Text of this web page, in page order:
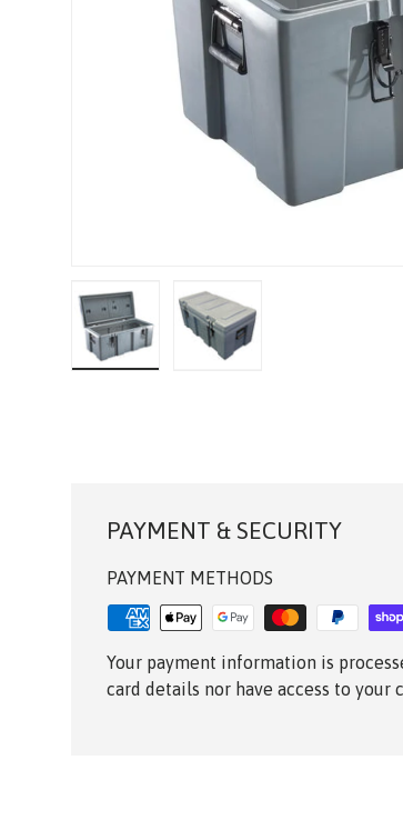
PAYMENT & SECURITY
PAYMENT METHODS
Your payment information is
card details nor have access to